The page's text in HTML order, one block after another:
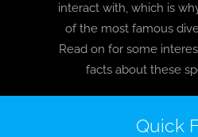
BLOG
T-SHIRTS
COVID-19
interact with, which is
of the most famous
Read on for some
facts about these
Quick